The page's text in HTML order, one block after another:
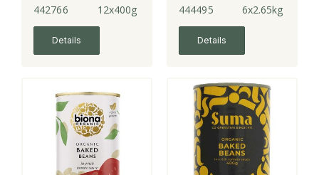
442766 12x400g
Details
444495 6x2.65kg
Details